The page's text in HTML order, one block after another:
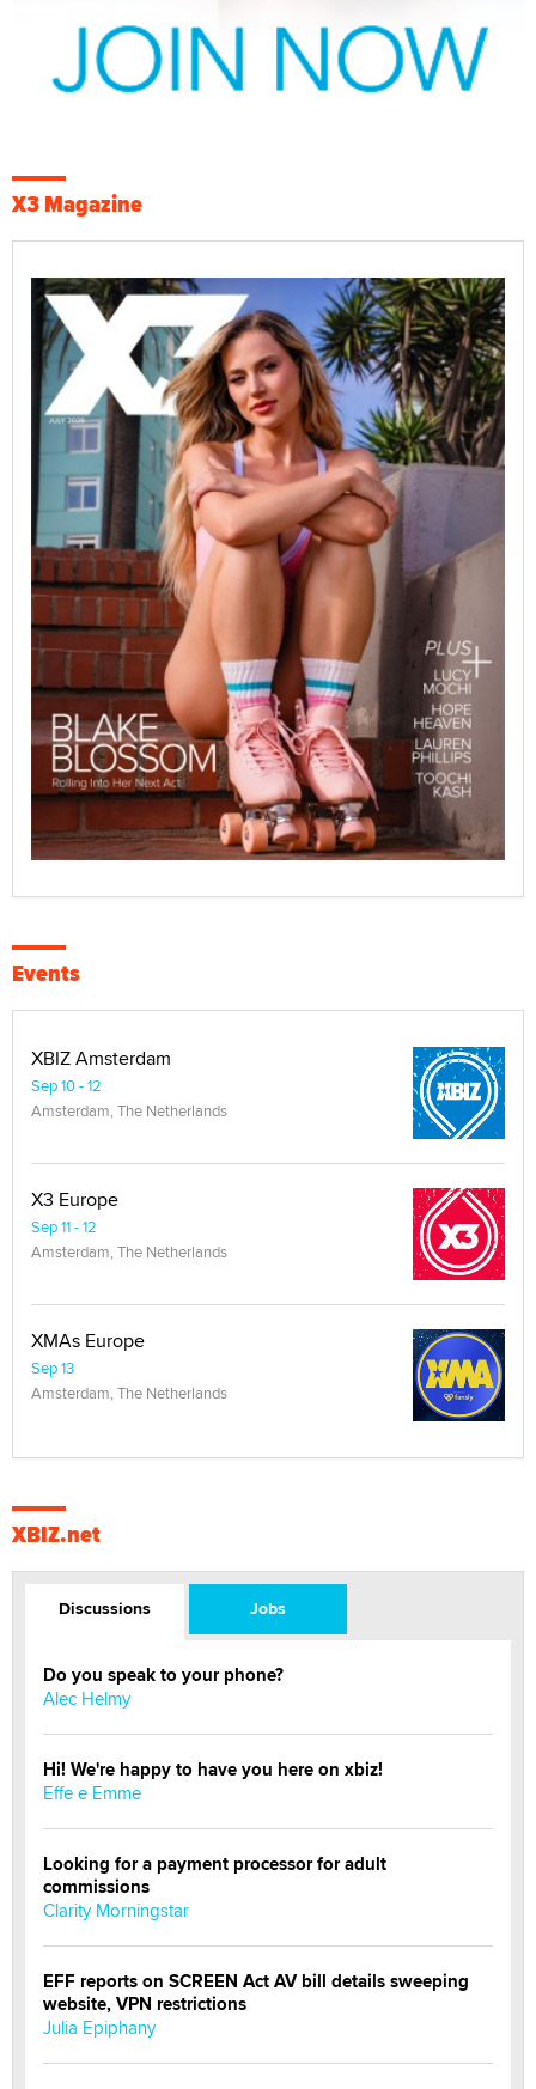
X3 Magazine
Events
XBIZ Amsterdam
Sep 10 - 12
Amsterdam, The Netherlands
X3 Europe
Sep 11 - 12
Amsterdam, The Netherlands
XMAs Europe
Sep 13
Amsterdam, The Netherlands
XBIZ.net
Discussions Jobs
Do you speak to your phone?
Alec Helmy
Hi! We're happy to have you here on xbiz!
Effe e Emme
Looking for a payment processor for adult
commissions
Clarity Morningstar
EFF reports on SCREEN Act AV bill details sweeping
website, VPN restrictions
Julia Epiphany